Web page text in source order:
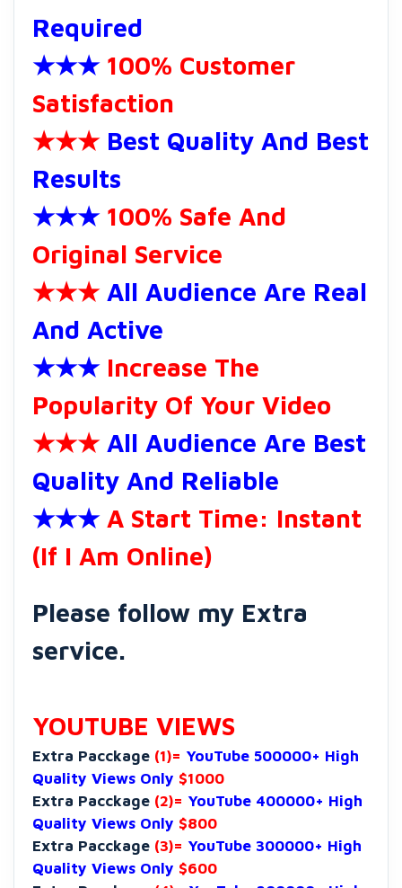
Required
★★★100% Customer
Satisfaction
★★★Best Quality And Best
Results
★★★100% Safe And
Original Service
★★★All Audience Are Real
And Active
★★★Increase The
Popularity Of Your Video
★★★ All Audience Are Best
Quality And Reliable
★★★A Start Time: Instant
(If I Am Online)
Please follow my Extra
service.
YOUTUBE VIEWS
Extra Pacckage (1)= YouTube 500000+ High
Quality Views Only $1000
Extra Pacckage (2)= YouTube 400000+ High
Quality Views Only $800
Extra Pacckage (3)= YouTube 300000+ High
Quality Views Only $600